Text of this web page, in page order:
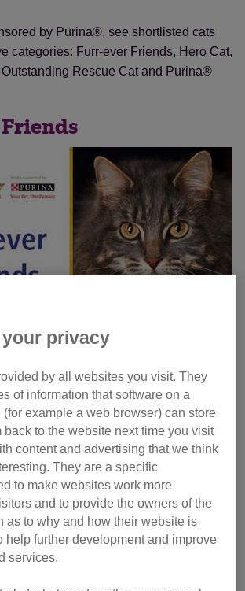
by Purina®, see shortlisted cats
categories: Furr-ever Friends, Hero Cat,
Rescue Cat and Purina®
Koray Erol and Darren Cool, all at
Caters News
your privacy
by all websites you visit. They
of information that software on a
example a web browser) can store
back to the website next time you visit
content and advertising that we think
They are a specific
to make websites work more
and to provide the owners of the
as to why and how their website is
help further development and improve
services.